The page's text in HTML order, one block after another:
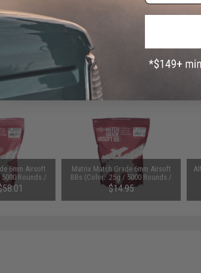
WHO BOUGHT THIS ALSO
may not be compatible with the product displayed on this
6mm Airsoft
Rounds /
Matrix Match Grade 6mm Airsoft
BBs (Color: .25g / 5000 Rounds /
White)
$14.95